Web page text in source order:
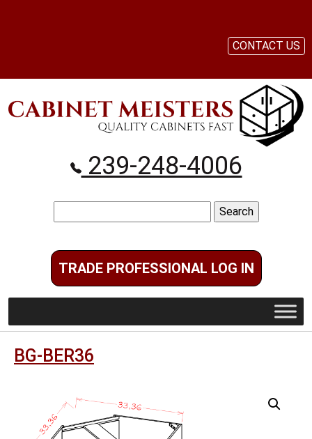
239-248-4006
for:
TRADE PROFESSIONAL LOG IN
CONTACT US
BG-BER36